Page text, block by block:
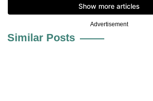
Advertisement
Similar Posts